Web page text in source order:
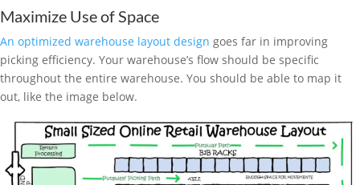
Maximize Use of Space
An optimized warehouse layout design goes far in improving
picking efficiency. Your warehouse’s flow should be specific
throughout the entire warehouse. You should be able to map it
out, like the image below.